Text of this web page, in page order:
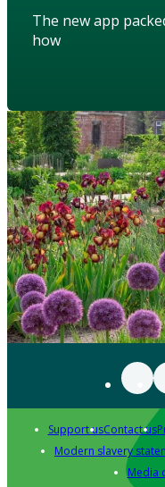
The new app
how
Support usContact us
Modern slavery
Media